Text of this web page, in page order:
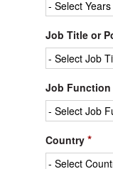
Job Title or
Job Function
Country *